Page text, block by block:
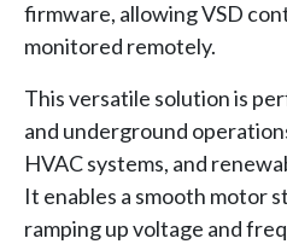
firmware, allowing VSD
monitored remotely.
This versatile solution is
and underground
HVAC systems, and
It enables a smooth motor
ramping up voltage and